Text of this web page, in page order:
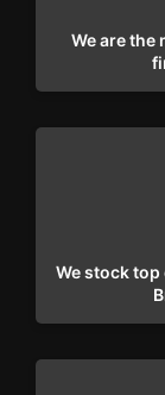
We are
We stock